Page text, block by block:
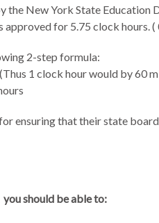
the New York State
approvedfor 5.75 clock hours. (
2-step formula:
1 clock hour would by 60
ensuring that their state
should be able to: